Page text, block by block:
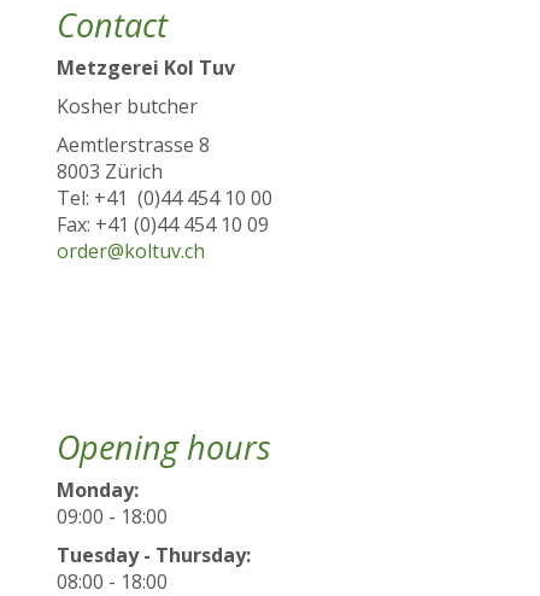
Contact
Metzgerei Kol Tuv
Kosher butcher
Aemtlerstrasse 8
8003 Zürich
Tel: +41 (0)44 454 10 00
Fax: +41 (0)44 454 10 09
order@koltuv.ch
Opening hours
Monday:
09:00 - 18:00
Tuesday - Thursday:
08:00 - 18:00